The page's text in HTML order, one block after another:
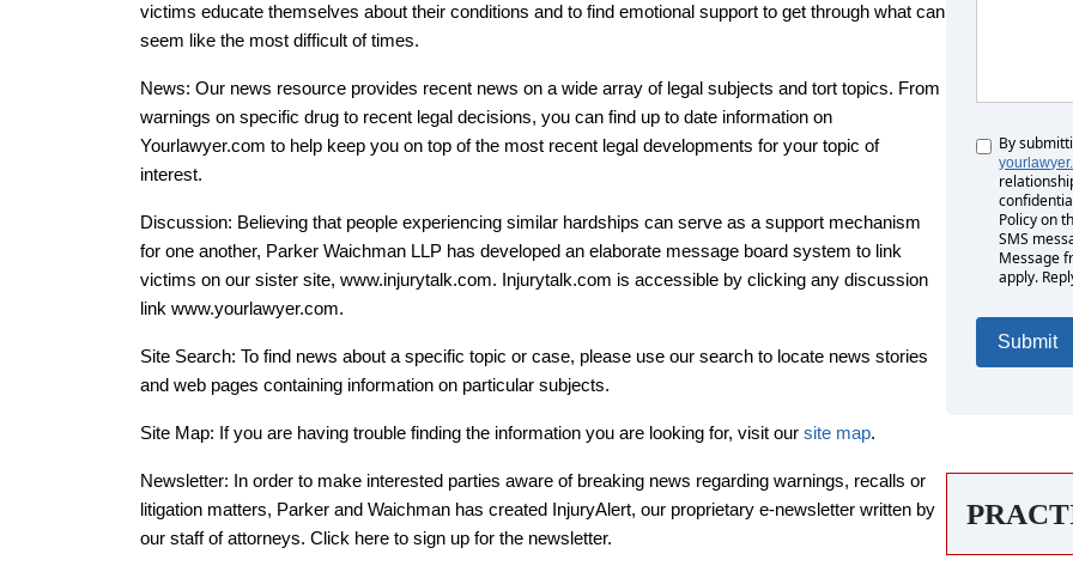
victims educate themselves about their conditions and to find emotional support to get through what can
seem like the most difficult of times.
News: Our news resource provides recent news on a wide array of legal subjects and tort topics. From
warnings on specific drug to recent legal decisions, you can find up to date information on
Yourlawyer.com to help keep you on top of the most recent legal developments for your topic of
interest.
Discussion: Believing that people experiencing similar hardships can serve as a support mechanism
for one another, Parker Waichman LLP has developed an elaborate message board system to link
victims on our sister site, www.injurytalk.com. Injurytalk.com is accessible by clicking any discussion
link www.yourlawyer.com.
Site Search: To find news about a specific topic or case, please use our search to locate news stories
and web pages containing information on particular subjects.
Site Map: If you are having trouble finding the information you are looking for, visit our site map.
Newsletter: In order to make interested parties aware of breaking news regarding warnings, recalls or
litigation matters, Parker and Waichman has created InjuryAlert, our proprietary e-newsletter written by
our staff of attorneys. Click here to sign up for the newsletter.
Untitled
By
Policy on
SMS
Message
apply.